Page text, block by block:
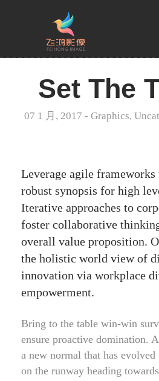
Set The
07 1 月, 2017 - Graphics,
Leverage agile frameworks
robust synopsis for high
Iterative approaches to
foster collaborative
overall value proposition.
the holistic world view of
innovation via workplace
empowerment.
Bring to the table win-win
ensure proactive domination.
a new normal that has
on the runway heading